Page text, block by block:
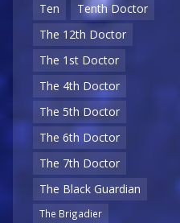
Ten
Tenth Doctor
The 12th Doctor
The 1st Doctor
The 4th Doctor
The 5th Doctor
The 6th Doctor
The 7th Doctor
The Black Guardian
The Brigadier